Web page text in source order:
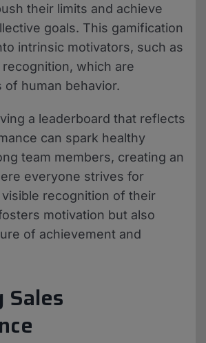
their limits and achieve
goals. This gamification
intrinsic motivators, such as
which are
human behavior.
a leaderboard that reflects
can spark healthy
team members, creating an
everyone strives for
recognition of their
motivation but also
of achievement and
Sales